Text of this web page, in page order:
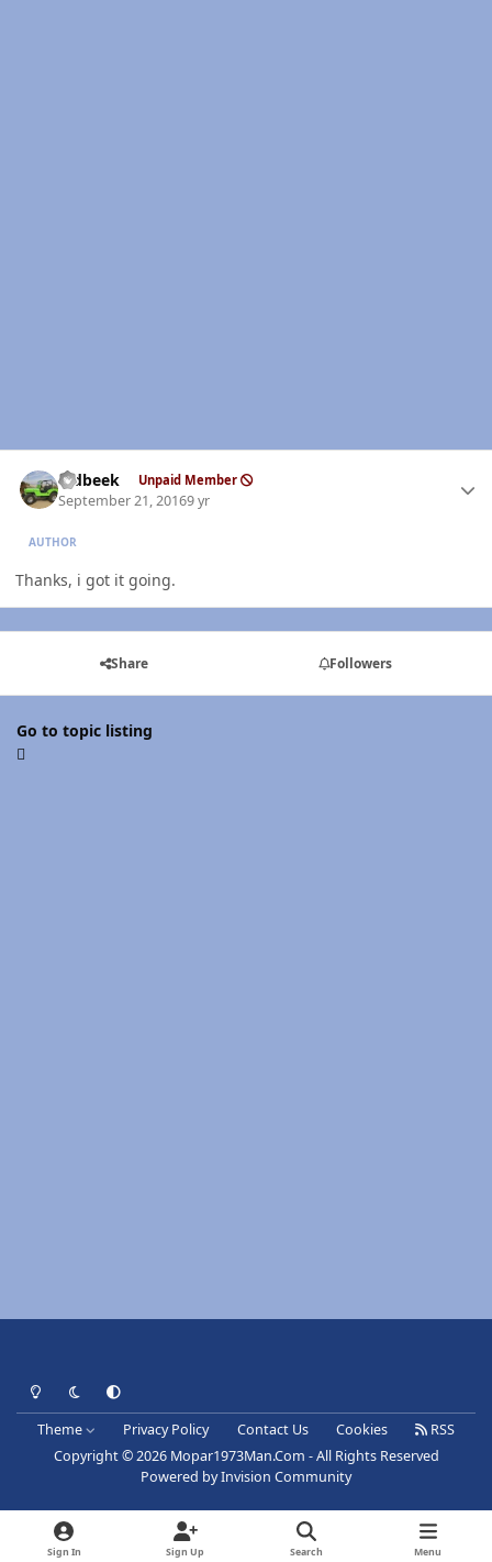
oldbeek Unpaid Member
September 21, 20169 yr
AUTHOR
Thanks, i got it going.
Share Followers
Go to topic listing
Light ModeDark ModeSystem Preference
Theme Privacy Policy Contact Us Cookies
RSS
Copyright © 2026 Mopar1973Man.Com - All Rights Reserved
Powered byInvision Community
Sign In Sign Up Search Menu